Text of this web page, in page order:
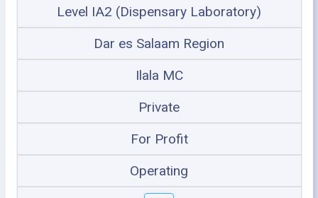
Level IA2 (Dispensary Laboratory)
Dar es Salaam Region
Ilala MC
Private
For Profit
Operating